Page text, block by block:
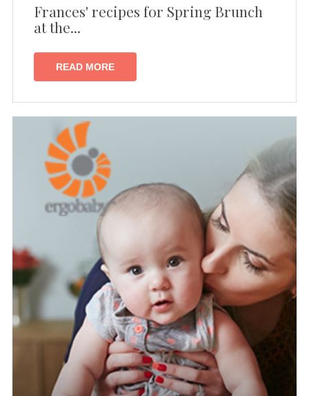
Frances' recipes for Spring Brunch
at the...
READ MORE